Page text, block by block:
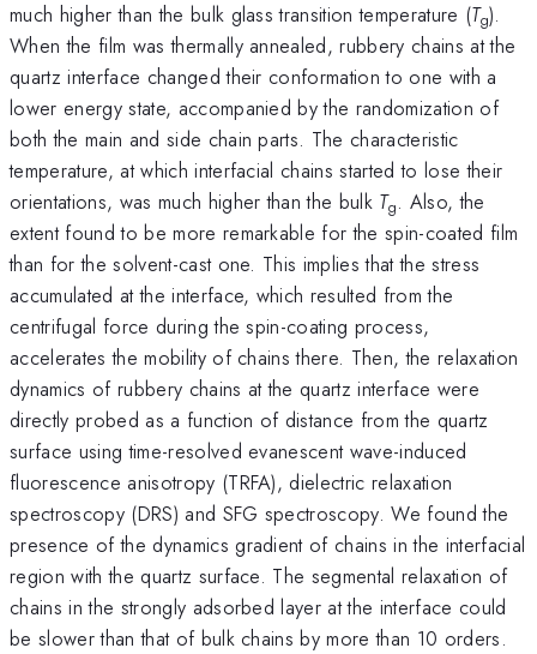
much higher than the bulk glass transition temperature (Tg).
When the film was thermally annealed, rubbery chains at the
quartz interface changed their conformation to one with a
lower energy state, accompanied by the randomization of
both the main and side chain parts. The characteristic
temperature, at which interfacial chains started to lose their
orientations, was much higher than the bulk Tg. Also, the
extent found to be more remarkable for the spin-coated film
than for the solvent-cast one. This implies that the stress
accumulated at the interface, which resulted from the
centrifugal force during the spin-coating process,
accelerates the mobility of chains there. Then, the relaxation
dynamics of rubbery chains at the quartz interface were
directly probed as a function of distance from the quartz
surface using time-resolved evanescent wave-induced
fluorescence anisotropy (TRFA), dielectric relaxation
spectroscopy (DRS) and SFG spectroscopy. We found the
presence of the dynamics gradient of chains in the interfacial
region with the quartz surface. The segmental relaxation of
chains in the strongly adsorbed layer at the interface could
be slower than that of bulk chains by more than 10 orders.